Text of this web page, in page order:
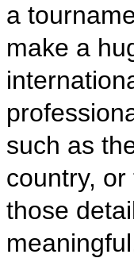
a
make a
such as
country,
those